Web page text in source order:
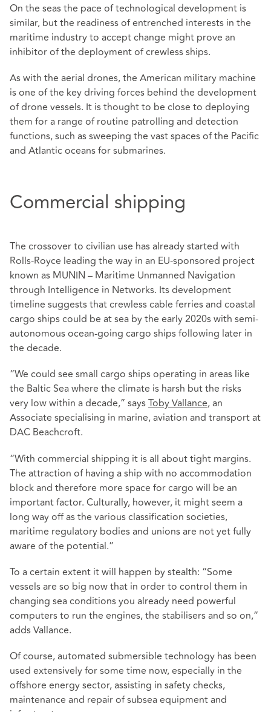
On the seas the pace of technological development is
similar, but the readiness of entrenched interests in the
maritime industry to accept change might prove an
inhibitor of the deployment of crewless ships.
As with the aerial drones, the American military machine
is one of the key driving forces behind the development
of drone vessels. It is thought to be close to deploying
them for a range of routine patrolling and detection
functions, such as sweeping the vast spaces of the Pacific
and Atlantic oceans for submarines.
Commercial shipping
The crossover to civilian use has already started with
Rolls-Royce leading the way in an EU-sponsored project
known as MUNIN – Maritime Unmanned Navigation
through Intelligence in Networks. Its development
timeline suggests that crewless cable ferries and coastal
cargo ships could be at sea by the early 2020s with semi-
autonomous ocean-going cargo ships following later in
the decade.
“We could see small cargo ships operating in areas like
the Baltic Sea where the climate is harsh but the risks
very low within a decade,” saysToby Vallance, an
Associate specialising in marine, aviation and transport at
DAC Beachcroft.
“With commercial shipping it is all about tight margins.
The attraction of having a ship with no accommodation
block and therefore more space for cargo will be an
important factor. Culturally, however, it might seem a
long way off as the various classification societies,
maritime regulatory bodies and unions are not yet fully
aware of the potential.”
To a certain extent it will happen by stealth: “Some
vessels are so big now that in order to control them in
changing sea conditions you already need powerful
computers to run the engines, the stabilisers and so on,”
adds Vallance.
Of course, automated submersible technology has been
used extensively for some time now, especially in the
offshore energy sector, assisting in safety checks,
maintenance and repair of subsea equipment and